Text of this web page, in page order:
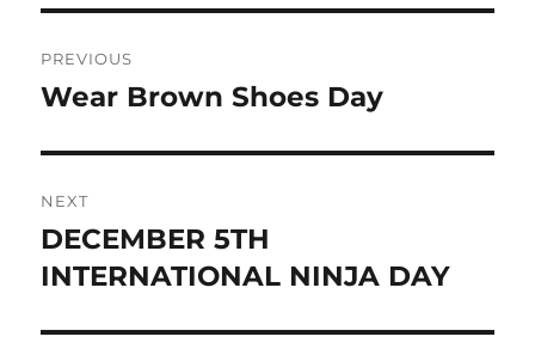
navigation
PREVIOUS
Previous
Wear Brown Shoes Day
NEXT
Next
post:
DECEMBER 5TH
INTERNATIONAL NINJA DAY